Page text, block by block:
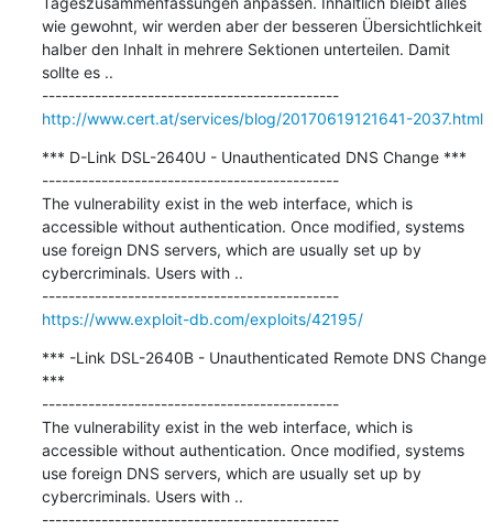
wie gewohnt, wir werden aber der besseren Übersichtlichkeit
halber den Inhalt in mehrere Sektionen unterteilen. Damit
sollte es ..
---------------------------------------------
http://www.cert.at/services/blog/20170619121641-2037.html
*** D-Link DSL-2640U - Unauthenticated DNS Change ***
---------------------------------------------
The vulnerability exist in the web interface, which is
accessible without authentication. Once modified, systems
use foreign DNS servers, which are usually set up by
cybercriminals. Users with ..
---------------------------------------------
https://www.exploit-db.com/exploits/42195/
*** -Link DSL-2640B - Unauthenticated Remote DNS Change
***
---------------------------------------------
The vulnerability exist in the web interface, which is
accessible without authentication. Once modified, systems
use foreign DNS servers, which are usually set up by
cybercriminals. Users with ..
---------------------------------------------